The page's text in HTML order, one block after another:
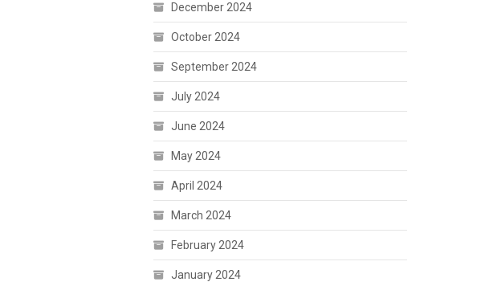
December 2024
October 2024
September 2024
July 2024
June 2024
May 2024
April 2024
March 2024
February 2024
January 2024